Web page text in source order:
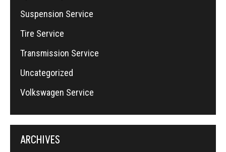
Suspension Service
Tire Service
Transmission Service
Uncategorized
Volkswagen Service
ARCHIVES